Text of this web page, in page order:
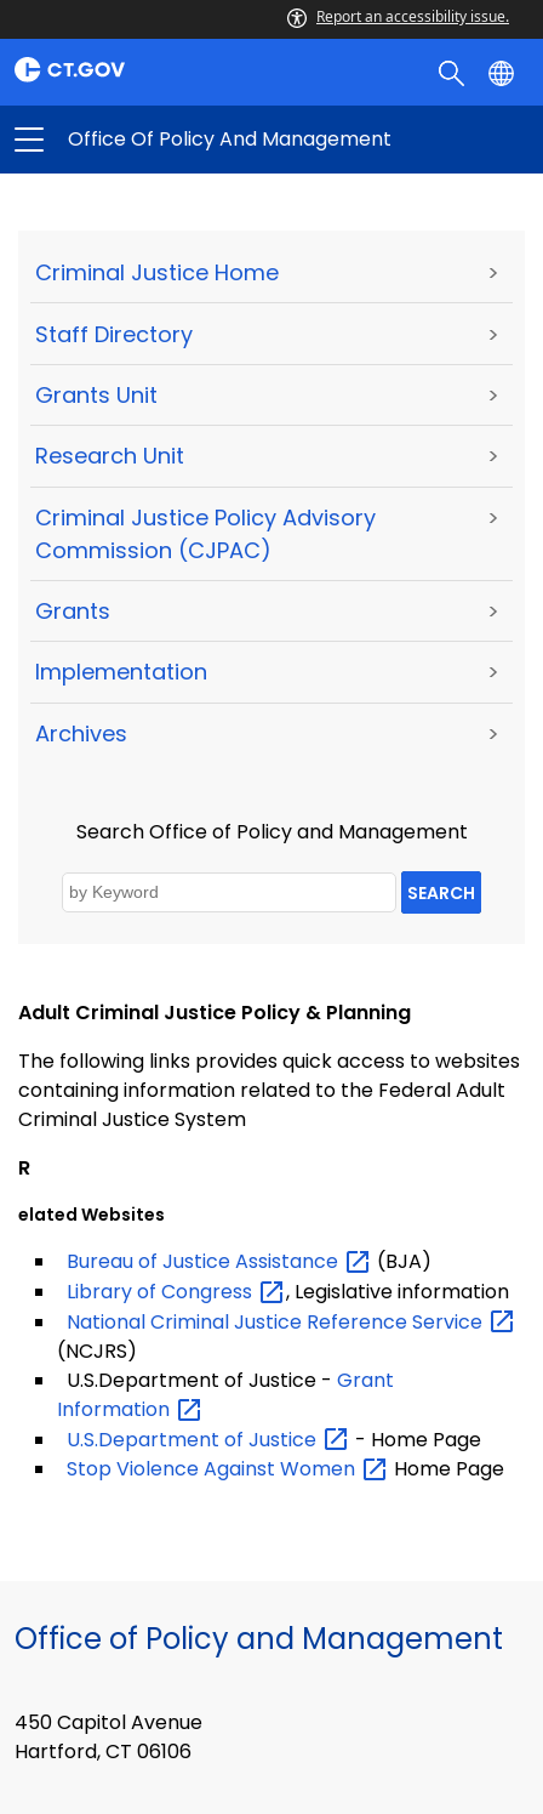
Report an accessibility issue.
Office Of Policy And Management
Criminal Justice Home >
Staff Directory >
Grants Unit >
Research Unit >
Criminal Justice Policy Advisory
Commission (CJPAC)
>
Grants >
Implementation >
Archives >
Search Office of Policy and Management
SEARCH
Adult Criminal Justice Policy & Planning
The following links provides quick access to websites
containing information related to the Federal Adult
Criminal Justice System
R
elated Websites
Bureau of JusticeAssistance
(BJA)
Library of Congress
, Legislative information
National Criminal Justice ReferenceService
(NCJRS)
U.S.Department of Justice - Grant
Information
U.S.Department of Justice
- Home Page
Stop Violence Against Women Home Page
Office of Policy and Management
450 Capitol Avenue
Hartford, CT 06106